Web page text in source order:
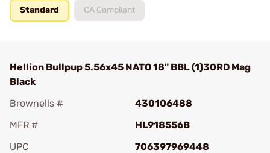
Standard CA Compliant
Hellion Bullpup 5.56x45 NATO 18" BBL (1)30RD Mag
Black
Brownells #
430106488
MFR #
HL918556B
UPC
706397969448